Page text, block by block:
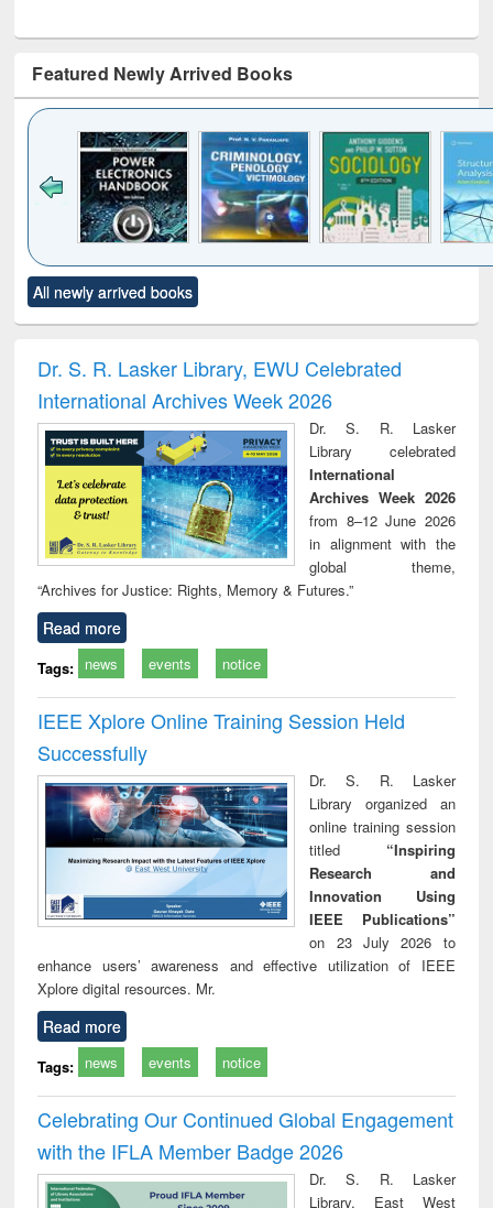
Featured Newly Arrived Books
to see
content):
Title (Click to see
original content):
Victimology
All newly arrived books
Dr. S. R. Lasker Library, EWU Celebrated
International Archives Week 2026
Dr. S. R. Lasker
Library celebrated
International
Archives Week 2026
from 8–12 June 2026
in alignment with the
global theme,
“Archives for Justice: Rights, Memory & Futures.”
Read more
Tags: news events notice
IEEE Xplore Online Training Session Held
Successfully
Dr. S. R. Lasker
Library organized an
online training session
titled “Inspiring
Research and
Innovation Using
IEEE Publications”
on 23 July 2026 to
enhance users’ awareness and effective utilization of IEEE
Xplore digital resources. Mr.
Read more
Tags: news events notice
Celebrating Our Continued Global Engagement
with the IFLA Member Badge 2026
Dr. S. R. Lasker
Library, East West